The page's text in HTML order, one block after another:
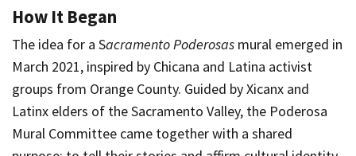
How It Began
The idea for a Sacramento Poderosas mural emerged in
March 2021, inspired by Chicana and Latina activist
groups from Orange County. Guided by Xicanx and
Latinx elders of the Sacramento Valley, the Poderosa
Mural Committee came together with a shared